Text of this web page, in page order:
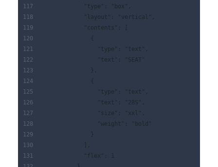
            "type": "box",
            "layout": "vertical",
            "contents": [
              {
                "type": "text",
                "text": "SEAT"
              },
              {
                "type": "text",
                "text": "28S",
                "size": "xxl",
                "weight": "bold"
              }
            ],
            "flex": 1